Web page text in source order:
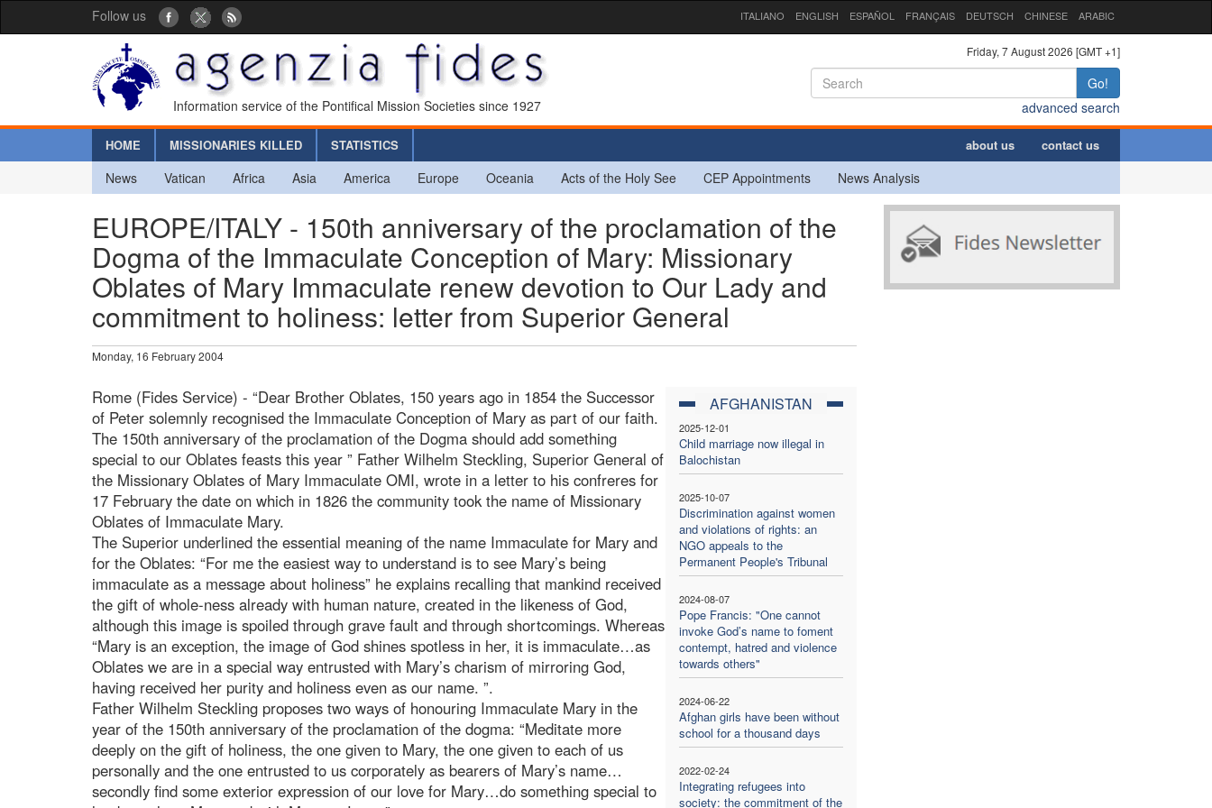
Follow us ITALIANO ENGLISH ESPAÑOL FRANÇAIS DEUTSCH CHINESE ARABIC
Information service of the Pontifical Mission Societies since 1927
Friday, 7 August 2026 [GMT +1]
Go!
advanced search
HOME MISSIONARIES KILLED STATISTICS about us contact us
News Vatican Africa Asia America Europe Oceania Acts of the Holy See CEP Appointments News Analysis
EUROPE/ITALY - 150th anniversary of the proclamation of the
Dogma of the Immaculate Conception of Mary: Missionary
Oblates of Mary Immaculate renew devotion to Our Lady and
commitment to holiness: letter from Superior General
Monday, 16 February 2004
AFGHANISTAN
2025-12-01
Child marriage now illegal in
Balochistan
2025-10-07
Discrimination against women
and violations of rights: an
NGO appeals to the
Permanent People's Tribunal
2024-08-07
Pope Francis: "One cannot
invoke God’s name to foment
contempt, hatred and violence
towards others"
2024-06-22
Afghan girls have been without
school for a thousand days
2022-02-24
Integrating refugees into
society: the commitment of the
Rome (Fides Service) - “Dear Brother Oblates, 150 years ago in 1854 the Successor
of Peter solemnly recognised the Immaculate Conception of Mary as part of our faith.
The 150th anniversary of the proclamation of the Dogma should add something
special to our Oblates feasts this year ” Father Wilhelm Steckling, Superior General of
the Missionary Oblates of Mary Immaculate OMI, wrote in a letter to his confreres for
17 February the date on which in 1826 the community took the name of Missionary
Oblates of Immaculate Mary.
The Superior underlined the essential meaning of the name Immaculate for Mary and
for the Oblates: “For me the easiest way to understand is to see Mary’s being
immaculate as a message about holiness” he explains recalling that mankind received
the gift of whole-ness already with human nature, created in the likeness of God,
although this image is spoiled through grave fault and through shortcomings. Whereas
“Mary is an exception, the image of God shines spotless in her, it is immaculate…as
Oblates we are in a special way entrusted with Mary’s charism of mirroring God,
having received her purity and holiness even as our name. ”.
Father Wilhelm Steckling proposes two ways of honouring Immaculate Mary in the
year of the 150th anniversary of the proclamation of the dogma: “Meditate more
deeply on the gift of holiness, the one given to Mary, the one given to each of us
personally and the one entrusted to us corporately as bearers of Mary’s name…
secondly find some exterior expression of our love for Mary…do something special to